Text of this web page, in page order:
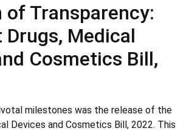
of Transparency:
Medical
Cosmetics Bill,
milestones was the release of the
Devices and Cosmetics Bill, 2022. This